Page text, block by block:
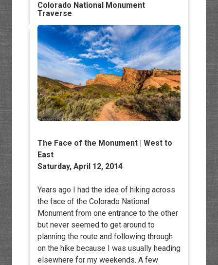
Colorado National Monument
Traverse
The Face of the Monument | West to
East
Saturday, April 12, 2014
Years ago I had the idea of hiking across
the face of the Colorado National
Monument from one entrance to the other
but never seemed to get around to
planning the route and following through
on the hike because I was usually heading
elsewhere for my weekends. A few